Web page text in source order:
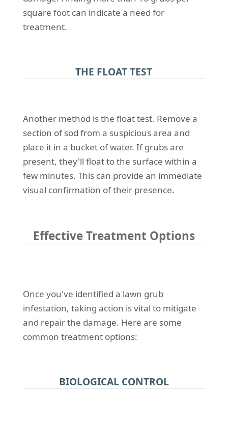
square foot can indicate a need for
treatment.
THE FLOAT TEST
Another method is the float test. Remove a
section of sod from a suspicious area and
place it in a bucket of water. If grubs are
present, they'll float to the surface within a
few minutes. This can provide an immediate
visual confirmation of their presence.
Effective Treatment Options
Once you've identified a lawn grub
infestation, taking action is vital to mitigate
and repair the damage. Here are some
common treatment options:
BIOLOGICAL CONTROL